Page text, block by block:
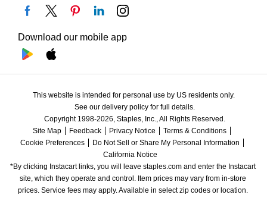
Download our mobile app
This website is intended for personal use by US residents only.
See our delivery policy for full details.
Copyright 1998-2026, Staples, Inc., All Rights Reserved.
Site Map
Feedback Privacy Notice
Terms & Conditions
Cookie Preferences
Do Not Sell or Share My Personal Information
California Notice
*By clicking Instacart links, you will leave staples.com and enter the Instacart
site, which they operate and control. Item prices may vary from in-store
prices. Service fees may apply. Available in select zip codes or location.